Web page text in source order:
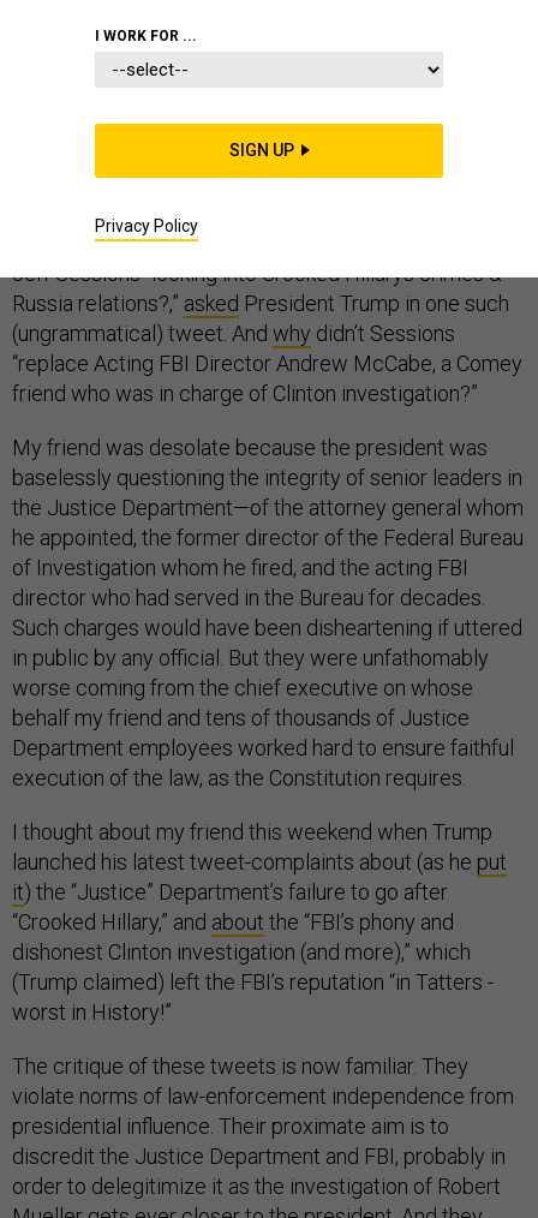
In July, I had dinner with a friend who has worked as a
lawyer in the Justice Department for decades. My
friend bemoaned the recent tweets by the president of
the United States that called into question the integrity
of the Justice Department. Why isn’t Attorney General
Jeff Sessions “looking into Crooked Hillarys crimes &
Russia relations?,” asked President Trump in one such
(ungrammatical) tweet. And why didn’t Sessions
“replace Acting FBI Director Andrew McCabe, a Comey
friend who was in charge of Clinton investigation?”
My friend was desolate because the president was
baselessly questioning the integrity of senior leaders in
the Justice Department—of the attorney general whom
he appointed, the former director of the Federal Bureau
of Investigation whom he fired, and the acting FBI
director who had served in the Bureau for decades.
Such charges would have been disheartening if uttered
in public by any official. But they were unfathomably
worse coming from the chief executive on whose
behalf my friend and tens of thousands of Justice
Department employees worked hard to ensure faithful
execution of the law, as the Constitution requires.
I thought about my friend this weekend when Trump
launched his latest tweet-complaints about (as he put
it) the “Justice” Department’s failure to go after
“Crooked Hillary,” and about the “FBI’s phony and
dishonest Clinton investigation (and more),” which
(Trump claimed) left the FBI’s reputation “in Tatters -
worst in History!”
The critique of these tweets is now familiar. They
violate norms of law-enforcement independence from
presidential influence. Their proximate aim is to
discredit the Justice Department and FBI, probably in
order to delegitimize it as the investigation of Robert
I WORK FOR ...
SIGN UP
Privacy Policy